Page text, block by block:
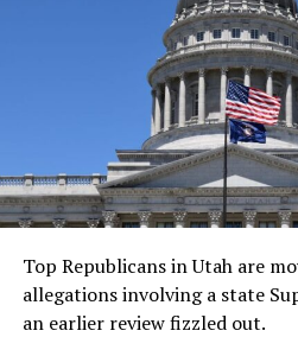
Top Republicans in Utah are
allegations involving a state
an earlier review fizzled out.